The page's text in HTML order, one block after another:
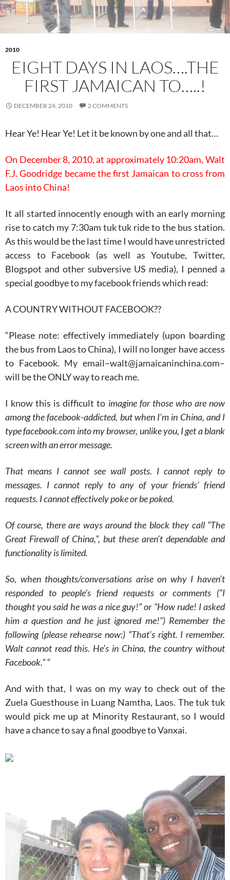
2010
EIGHT DAYS IN LAOS….THE
FIRST JAMAICAN TO…..!
DECEMBER 24, 2010 2 COMMENTS
Hear Ye! Hear Ye! Let it be known by one and all that…
On December 8, 2010, at approximately 10:20am, Walt
F.J. Goodridge became the first Jamaican to cross from
Laos into China!
It all started innocently enough with an early morning
rise to catch my 7:30am tuk tuk ride to the bus station.
As this would be the last time I would have unrestricted
access to Facebook (as well as Youtube, Twitter,
Blogspot and other subversive US media), I penned a
special goodbye to my facebook friends which read:
A COUNTRY WITHOUT FACEBOOK??
“Please note: effectively immediately (upon boarding
the bus from Laos to China), I will no longer have access
to Facebook. My email–walt@jamaicaninchina.com–
will be the ONLY way to reach me.
I know this is difficult to imagine for those who are now
among the facebook-addicted, but when I’m in China, and I
type facebook.com into my browser, unlike you, I get a blank
screen with an error message.
That means I cannot see wall posts. I cannot reply to
messages. I cannot reply to any of your friends’ friend
requests. I cannot effectively poke or be poked.
Of course, there are ways around the block they call “The
Great Firewall of China,”, but these aren’t dependable and
functionality is limited.
So, when thoughts/conversations arise on why I haven’t
responded to people’s friend requests or comments (“I
thought you said he was a nice guy!” or “How rude! I asked
him a question and he just ignored me!”) Remember the
following (please rehearse now:) “That’s right. I remember.
Walt cannot read this. He’s in China, the country without
Facebook.” “
And with that, I was on my way to check out of the
Zuela Guesthouse in Luang Namtha, Laos. The tuk tuk
would pick me up at Minority Restaurant, so I would
have a chance to say a final goodbye to Vanxai.